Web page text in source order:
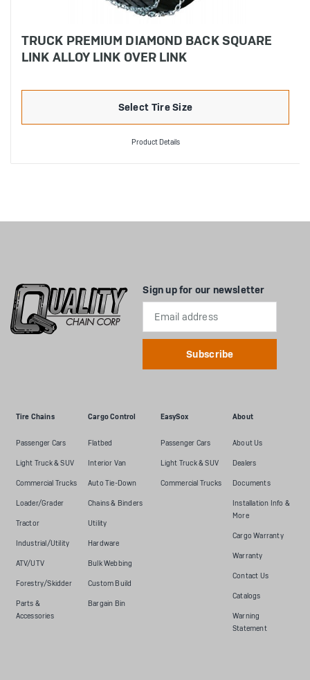
TRUCK PREMIUM DIAMOND BACK SQUARE
LINK ALLOY LINK OVER LINK
Select Tire Size
Product Details
Tire Chains
Passenger Cars
Light Truck & SUV
Commercial Trucks
Loader/Grader
Tractor
Industrial/Utility
ATV/UTV
Forestry/Skidder
Parts &
Accessories
Cargo Control
Flatbed
Interior Van
Auto Tie-Down
Chains & Binders
Utility
Hardware
Bulk Webbing
Custom Build
Bargain Bin
EasySox
Passenger Cars
Light Truck & SUV
Commercial Trucks
About
About Us
Dealers
Documents
Installation Info &
More
Cargo Warranty
Warranty
Contact Us
Catalogs
Warning
Statement
Sign up for our newsletter